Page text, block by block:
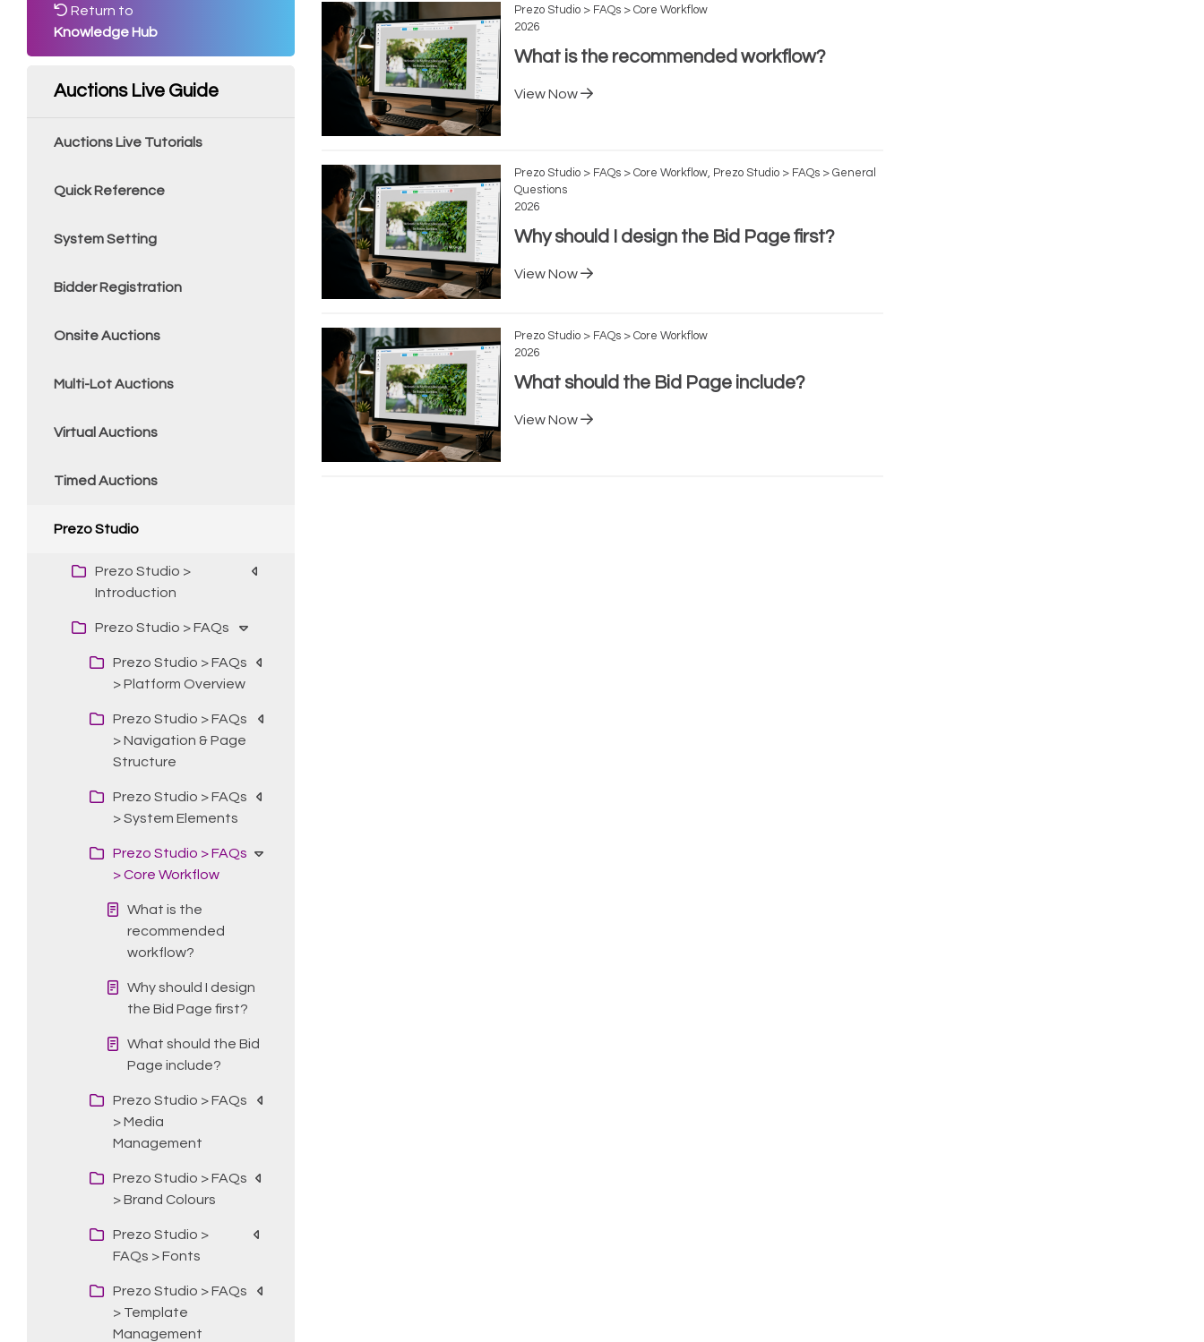
Return to
Knowledge Hub
Auctions Live Guide
Auctions Live Tutorials
Quick Reference
System Setting
Bidder Registration
Onsite Auctions
Multi-Lot Auctions
Virtual Auctions
Timed Auctions
Prezo Studio
Prezo Studio >
Introduction
Prezo Studio > FAQs
Prezo Studio > FAQs
> Platform Overview
Prezo Studio > FAQs
> Navigation & Page
Structure
Prezo Studio > FAQs
> System Elements
Prezo Studio > FAQs
> Core Workflow
What is the
recommended
workflow?
Why should I design
the Bid Page first?
What should the Bid
Page include?
Prezo Studio > FAQs
> Media
Management
Prezo Studio > FAQs
> Brand Colours
Prezo Studio >
FAQs > Fonts
Prezo Studio > FAQs
> Template
Management
Prezo Studio > FAQs > Core Workflow
2026
What is the recommended workflow?
View Now
Prezo Studio > FAQs > Core Workflow, Prezo Studio > FAQs > General
Questions
2026
Why should I design the Bid Page first?
View Now
Prezo Studio > FAQs > Core Workflow
2026
What should the Bid Page include?
View Now